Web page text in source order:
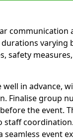
varying
safety
well in advance,
Finalise group
the event.
event